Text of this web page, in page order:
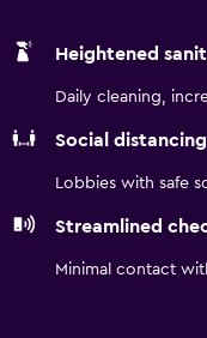
Heightened
Daily cleaning,
Social
Lobbies with safe
Streamlined
Minimal contact